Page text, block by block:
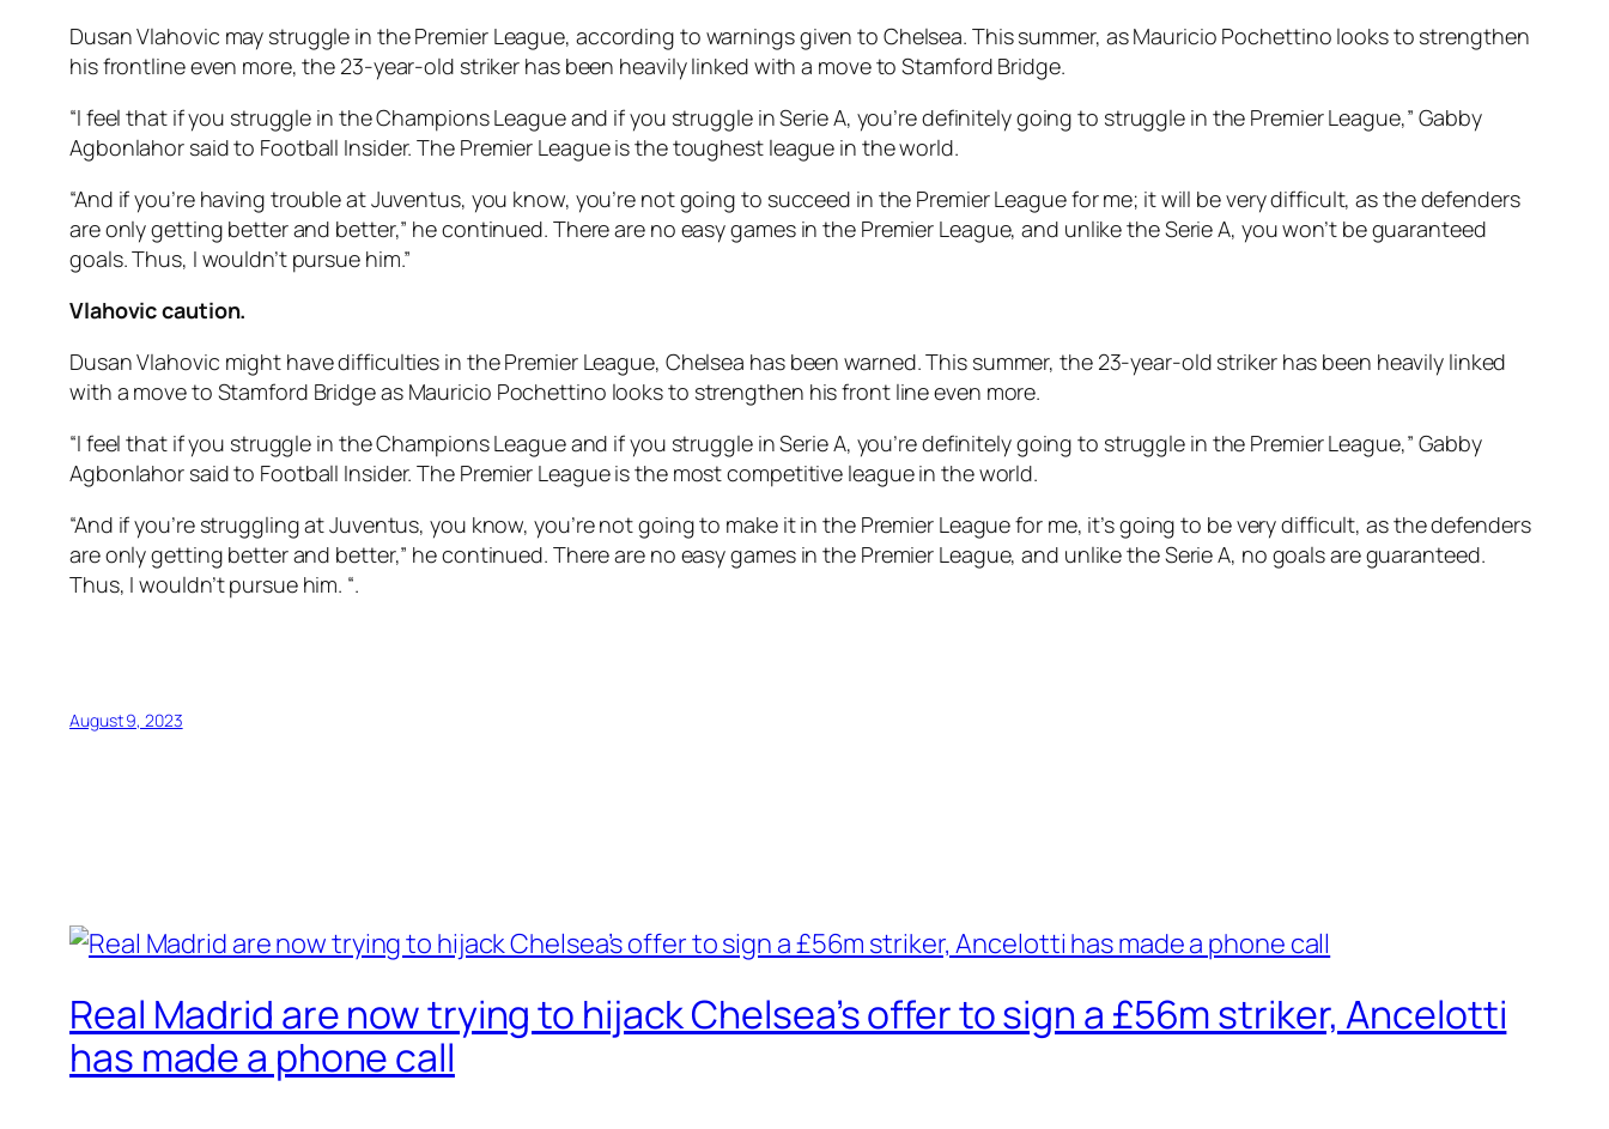
Dusan Vlahovic may struggle in the Premier League, according to warnings given to Chelsea. This summer, as Mauricio Pochettino looks to strengthen
his frontline even more, the 23-year-old striker has been heavily linked with a move to Stamford Bridge.
“I feel that if you struggle in the Champions League and if you struggle in Serie A, you’re definitely going to struggle in the Premier League,” Gabby
Agbonlahor said to Football Insider. The Premier League is the toughest league in the world.
“And if you’re having trouble at Juventus, you know, you’re not going to succeed in the Premier League for me; it will be very difficult, as the defenders
are only getting better and better,” he continued. There are no easy games in the Premier League, and unlike the Serie A, you won’t be guaranteed
goals. Thus, I wouldn’t pursue him.”
Vlahovic caution.
Dusan Vlahovic might have difficulties in the Premier League, Chelsea has been warned. This summer, the 23-year-old striker has been heavily linked
with a move to Stamford Bridge as Mauricio Pochettino looks to strengthen his front line even more.
“I feel that if you struggle in the Champions League and if you struggle in Serie A, you’re definitely going to struggle in the Premier League,” Gabby
Agbonlahor said to Football Insider. The Premier League is the most competitive league in the world.
“And if you’re struggling at Juventus, you know, you’re not going to make it in the Premier League for me, it’s going to be very difficult, as the defenders
are only getting better and better,” he continued. There are no easy games in the Premier League, and unlike the Serie A, no goals are guaranteed.
Thus, I wouldn’t pursue him. “.
August 9, 2023
Real Madrid are now trying to hijack Chelsea’s offer to sign a £56m striker, Ancelotti
has made a phone call